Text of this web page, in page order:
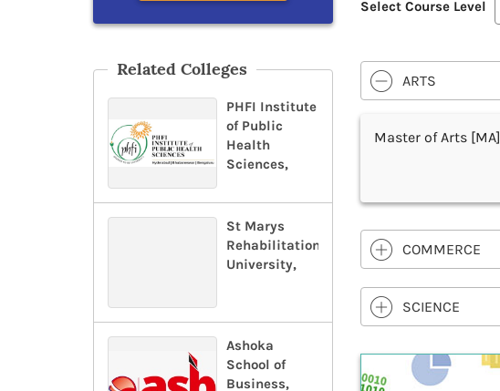
Related Colleges
PHFI Institute
of Public
Health
Sciences,
St Marys
Rehabilitation
University,
Ashoka
School of
Business,
Select Course Level
ARTS
Master of Arts [MA]
COMMERCE
SCIENCE